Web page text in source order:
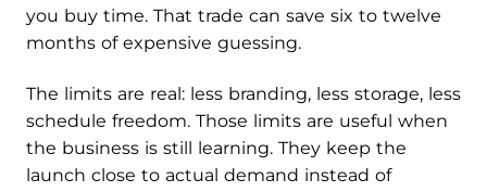
you buy time. That trade can save six to twelve
months of expensive guessing.
The limits are real: less branding, less storage, less
schedule freedom. Those limits are useful when
the business is still learning. They keep the
launch close to actual demand instead of